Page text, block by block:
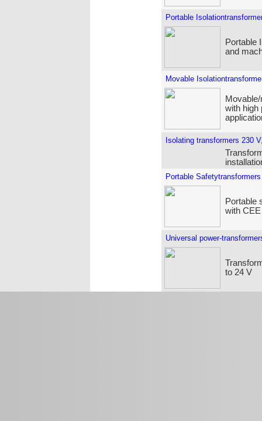
Portable
Portable
and
Movable
with high
Isolating transformers 230
Portable
Portable
with
Universal power-
to 24 V